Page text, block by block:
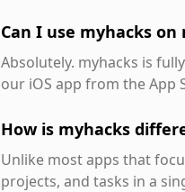
Can I use myhacks on
Absolutely. myhacks is
our iOS app from the App
How is myhacks
Unlike most apps that
projects, and tasks in a